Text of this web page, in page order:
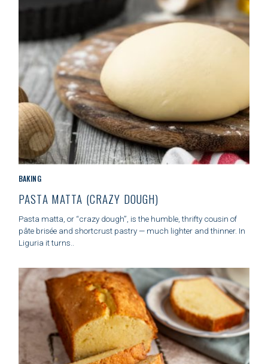
S
C
T
G
O
R
E
S
BAKING
PASTA MATTA (CRAZY DOUGH)
Pasta matta, or “crazy dough”, is the humble, thrifty cousin of
pâte brisée and shortcrust pastry — much lighter and thinner. In
Liguria it turns..